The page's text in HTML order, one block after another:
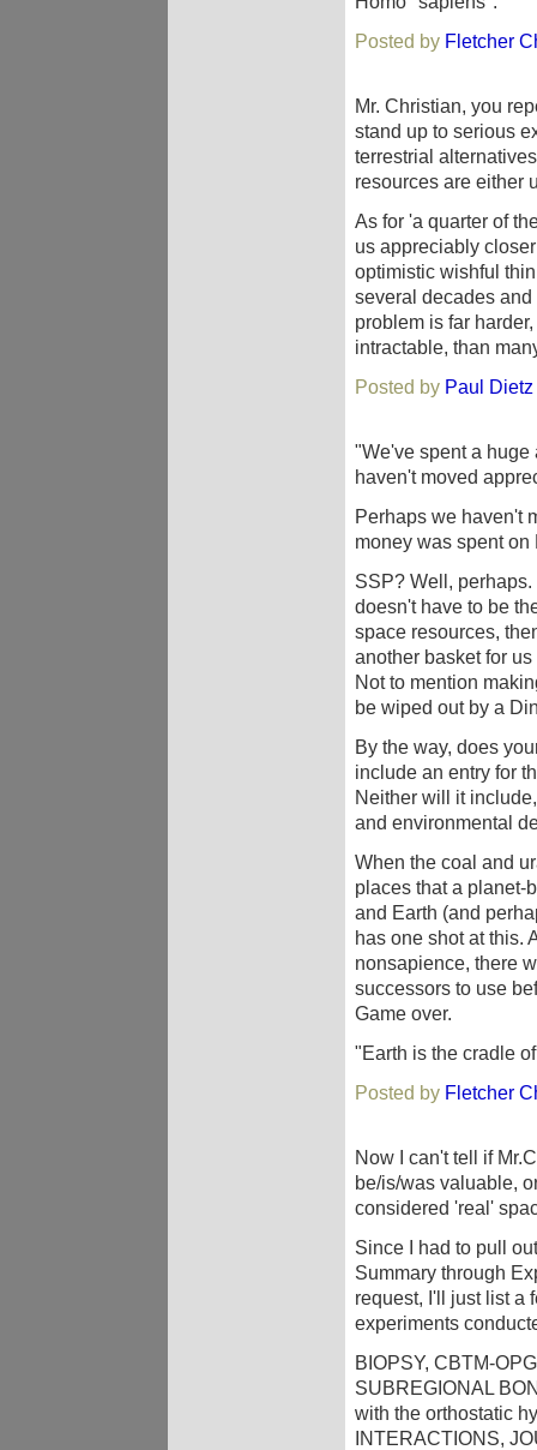
Posted by Fletcher
Mr. Christian, you
stand up to serious
terrestrial
resources are either
As for 'a quarter of
us appreciably
optimistic wishful
several decades
problem is far
intractable, than
Posted by Paul Dietz
"We've spent a
haven't moved
Perhaps we haven't
money was spent on
SSP? Well,
doesn't have to be
space resources,
another basket for
Not to mention
be wiped out by a
By the way, does
include an entry for
Neither will it
and environmental
When the coal and
places that a planet-
and Earth (and
has one shot at this.
nonsapience, there
successors to use
Game over.
"Earth is the cradle
Posted by Fletcher
Now I can't tell if
be/is/was valuable,
considered 'real'
Since I had to pull
Summary through
request, I'll just list a
experiments
BIOPSY, CBTM-
SUBREGIONAL
with the orthostatic
INTERACTIONS,